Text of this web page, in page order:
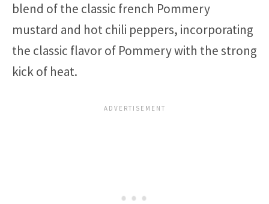
blend of the classic french Pommery
mustard and hot chili peppers, incorporating
the classic flavor of Pommery with the strong
kick of heat.